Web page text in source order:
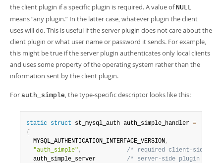
the client plugin if a specific plugin is required. A value of NULL
means“any plugin.” In the latter case, whatever plugin the client
uses will do. This is useful if the server plugin does not care about the
client plugin or what user name or password it sends. For example,
this might be true if the server plugin authenticates only local clients
and uses some property of the operating system rather than the
information sent by the client plugin.
For auth_simple, the type-specific descriptor looks like this:
static struct st_mysql_auth auth_simple_handler =
{
  MYSQL_AUTHENTICATION_INTERFACE_VERSION
,
"auth_simple" ,
/* required client-side
  auth_simple_server
/* server-side plugin main